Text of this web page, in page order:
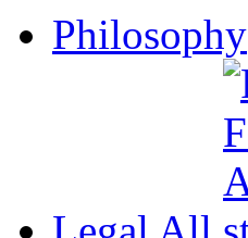
Philosophy